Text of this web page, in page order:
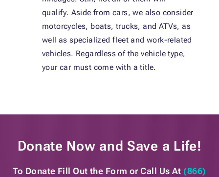
qualify. Aside from cars, we also consider
motorcycles, boats, trucks, and ATVs, as
well as specialized fleet and work-related
vehicles. Regardless of the vehicle type,
your car must come with a title.
Donate Now and Save a Life!
To Donate Fill Out the Form or Call Us At (866)